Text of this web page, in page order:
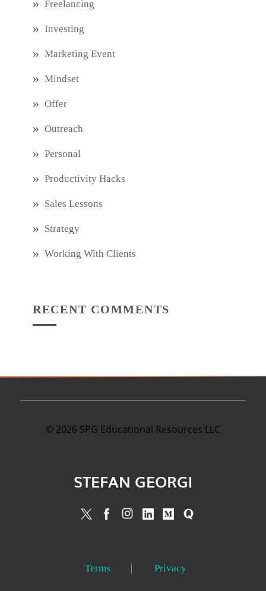
Freelancing
Investing
Marketing Event
Mindset
Offer
Outreach
Personal
Productivity Hacks
Sales Lessons
Strategy
Working With Clients
RECENT COMMENTS
© 2026 SPG Educational Resources LLC
STEFAN GEORGI
Terms Privacy